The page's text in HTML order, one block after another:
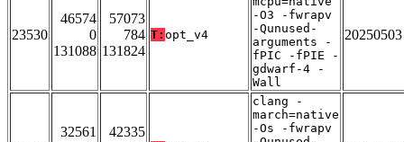
23530
46574
0
131088
57073
784
131824
T: opt_v4
-O3 -fwrapv
-Qunused-
arguments -
fPIC -fPIE -
gdwarf-4 -
Wall
20250503
32561
42335
clang -
march=native
-Os -fwrapv